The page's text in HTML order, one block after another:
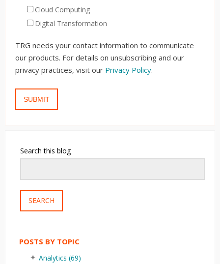
Cloud Computing
Digital Transformation
TRG needs your contact information to communicate
our products. For details on unsubscribing and our
privacy practices, visit our Privacy Policy.
Search this blog
SEARCH
POSTS BY TOPIC
Analytics (69)